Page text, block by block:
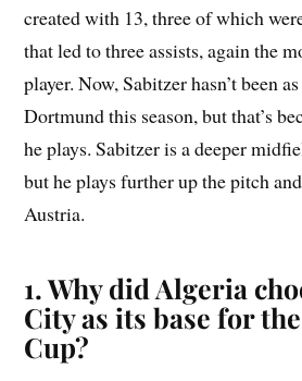
created with 13, three of which
that led to three assists, again the
player. Now, Sabitzer hasn’t been
Dortmund this season, but that’s
he plays. Sabitzer is a deeper
but he plays further up the pitch
Austria.
1. Why did Algeria
City as its base for
Cup?